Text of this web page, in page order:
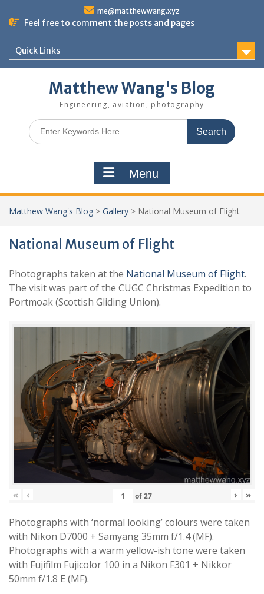
me@matthewwang.xyz
Feel free to comment the posts and pages
Quick Links
Matthew Wang's Blog
Engineering, aviation, photography
Search
for:
Menu
Matthew Wang's Blog > Gallery > National Museum of Flight
National Museum of Flight
Photographs taken at the National Museum of Flight.
The visit was part of the CUGC Christmas Expedition to
Portmoak (Scottish Gliding Union).
« ‹ of27 › »
Photographs with ‘normal looking’ colours were taken
with Nikon D7000 + Samyang 35mm f/1.4 (MF).
Photographs with a warm yellow-ish tone were taken
with Fujifilm Fujicolor 100 in a Nikon F301 + Nikkor
50mm f/1.8 E (MF).